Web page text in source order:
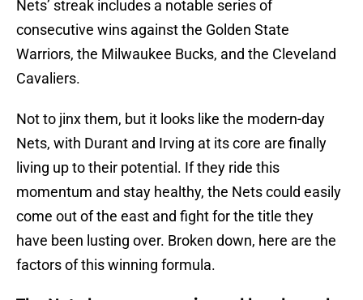
Nets’ streak includes a notable series of
consecutive wins against the Golden State
Warriors, the Milwaukee Bucks, and the Cleveland
Cavaliers.
Not to jinx them, but it looks like the modern-day
Nets, with Durant and Irving at its core are finally
living up to their potential. If they ride this
momentum and stay healthy, the Nets could easily
come out of the east and fight for the title they
have been lusting over. Broken down, here are the
factors of this winning formula.